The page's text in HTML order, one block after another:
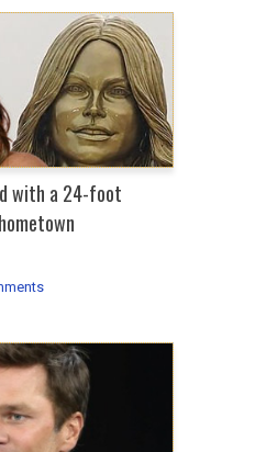
with a 24-foot